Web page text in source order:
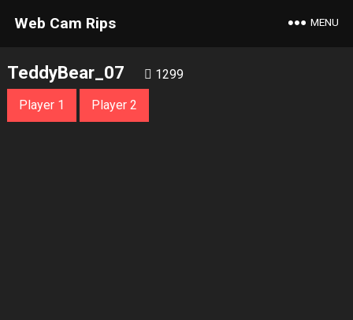
Web Cam Rips MENU
TeddyBear_07 1299
Player 1 Player 2